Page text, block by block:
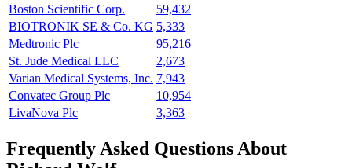
Boston Scientific Corp.
59,432
BIOTRONIK SE & Co. KG 5,333
Medtronic Plc
95,216
St. Jude Medical LLC
2,673
Varian Medical Systems, Inc. 7,943
Convatec Group Plc
10,954
LivaNova Plc
3,363
Frequently Asked Questions About